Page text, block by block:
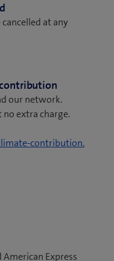
at any
our network.
extra charge.
contribution.
Express